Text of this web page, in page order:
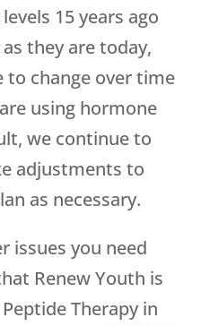
15 years ago
they are today,
change over time
using hormone
we continue to
adjustments to
as necessary.
issues you need
Renew Youth is
Therapy in